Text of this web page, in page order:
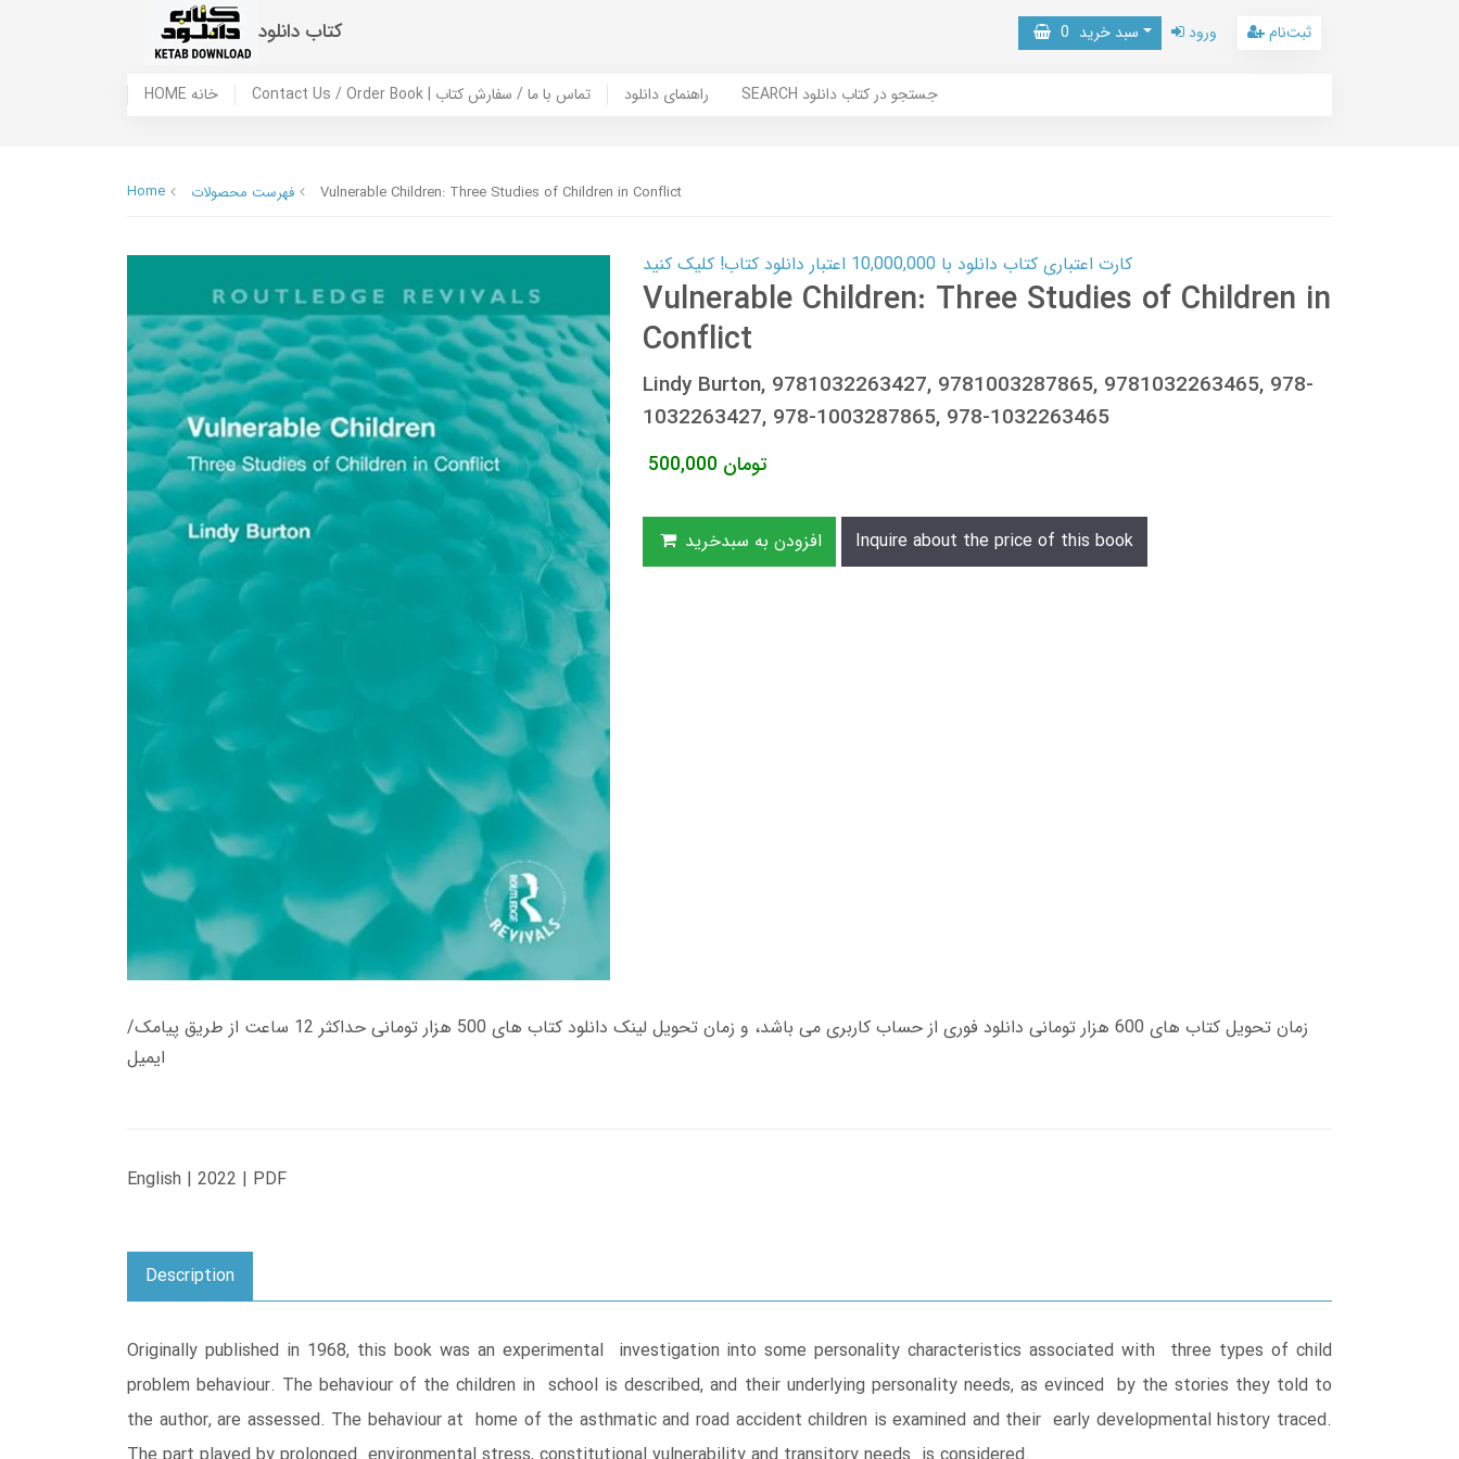
کتاب دانلود سبد خرید 0 ورود ثبت‌نام
HOME خانه Contact Us / Order Book | تماس با ما / سفارش کتاب راهنمای دانلود SEARCH جستجو در کتاب دانلود
Home فهرست محصولات Vulnerable Children: Three Studies of Children in Conflict
کارت اعتباری کتاب دانلود با 10,000,000 اعتبار دانلود کتاب! کلیک کنید
Vulnerable Children: Three Studies of Children in
Conflict
Lindy Burton, 9781032263427, 9781003287865, 9781032263465, 978-
1032263427, 978-1003287865, 978-1032263465
500,000 تومان
افزودن به سبدخرید Inquire about the price of this book
زمان تحویل کتاب های 600 هزار تومانی دانلود فوری از حساب کاربری می باشد، و زمان تحویل لینک دانلود کتاب های 500 هزار تومانی حداکثر 12 ساعت از طریق پیامک/
ایمیل
English | 2022 | PDF
Description
Originally published in 1968, this book was an experimental investigation into some personality characteristics associated with three types of child
problem behaviour. The behaviour of the children in school is described, and their underlying personality needs, as evinced by the stories they told to
the author, are assessed. The behaviour at home of the asthmatic and road accident children is examined and their early developmental history traced.